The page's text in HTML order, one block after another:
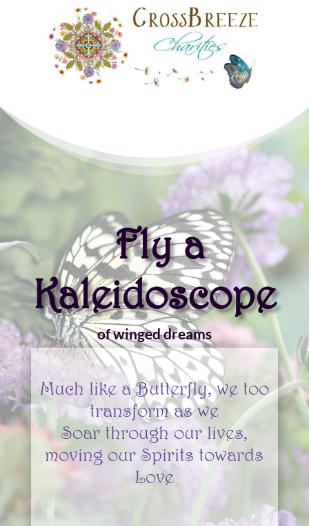
Fly a
Kaleidoscope
of winged dreams
Much like a Butterfly, we too
transform as we
Soar through our lives,
moving our Spirits towards
Love